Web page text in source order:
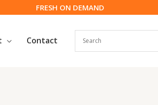
FRESH ON DEMAND
Contact